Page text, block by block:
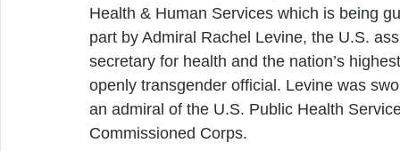
Health & Human Services which is being
part by Admiral Rachel Levine, the U.S.
secretary for health and the nation’s
openly transgender official. Levine was
an admiral of the U.S. Public Health
Commissioned Corps.